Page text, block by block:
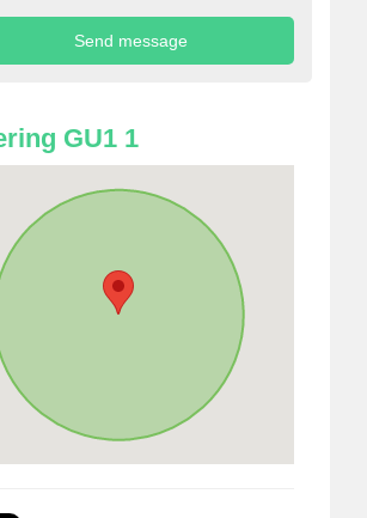
GU1 1